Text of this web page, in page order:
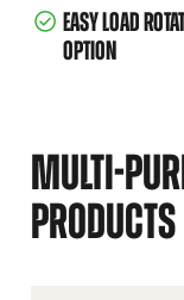
EASY LOAD
OPTION
MULTI-
PRODUCTS